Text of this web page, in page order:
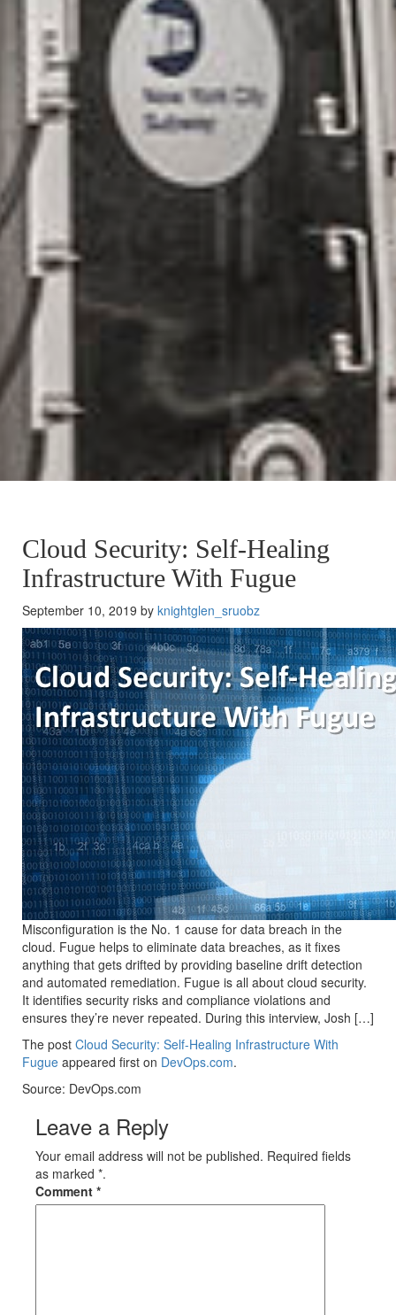
Cloud Security: Self-Healing
Infrastructure With Fugue
September 10, 2019 by knightglen_sruobz
Misconfiguration is the No. 1 cause for data breach in the
cloud. Fugue helps to eliminate data breaches, as it fixes
anything that gets drifted by providing baseline drift detection
and automated remediation. Fugue is all about cloud security.
It identifies security risks and compliance violations and
ensures they’re never repeated. During this interview, Josh […]
The post Cloud Security: Self-Healing Infrastructure With
Fugue appeared first on DevOps.com.
Source: DevOps.com
Leave a Reply
Your email address will not be published. Required fields
as marked *.
Comment *